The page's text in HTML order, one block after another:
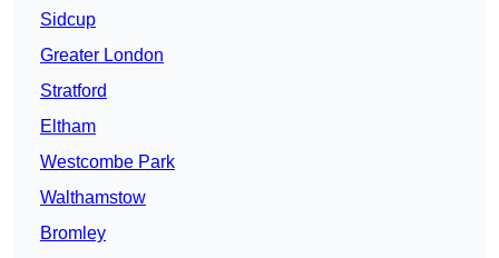
Sidcup
Greater London
Stratford
Eltham
Westcombe Park
Walthamstow
Bromley